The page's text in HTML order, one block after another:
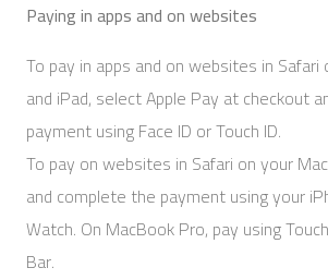
Paying in apps and on websites
To pay in apps and on websites in Safari
and iPad, select Apple Pay at checkout
payment using Face ID or Touch ID.
To pay on websites in Safari on your
and complete the payment using your
Watch. On MacBook Pro, pay using
Bar.